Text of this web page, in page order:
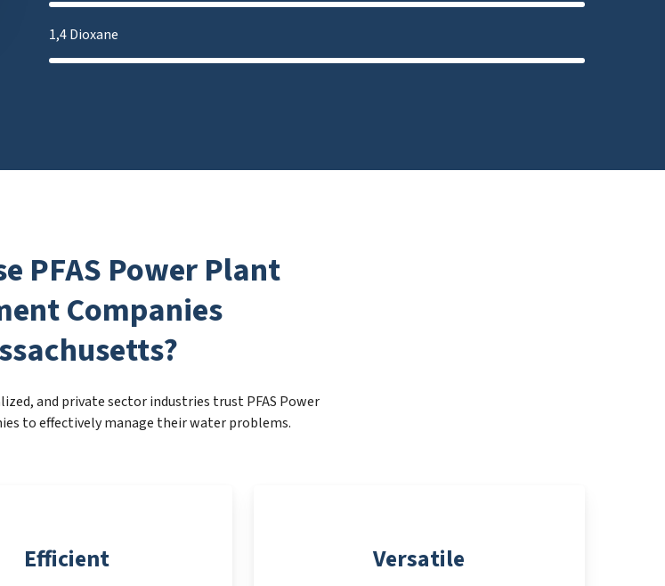
1,4 Dioxane
PFAS Power Plant
Companies
and private sector industries trust PFAS Power
to effectively manage their water problems.
Efficient Versatile